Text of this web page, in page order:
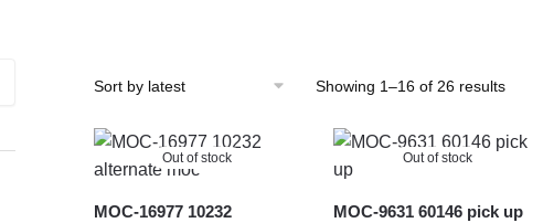
Showing 1–16 of 26 resultsSorted
latest
Out of stock
MOC-16977 10232
Out of stock
MOC-9631 60146 pick up